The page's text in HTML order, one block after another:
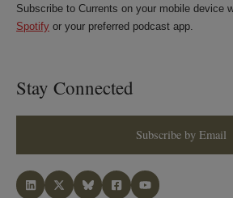
Subscribe to Currents on your mobile device
Spotify or your preferred podcast app.
Stay Connected
Subscribe by Email